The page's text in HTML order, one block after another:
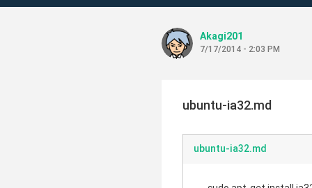
Akagi201
7/17/2014 - 2:03 PM
ubuntu-ia32.md
ubuntu-ia32.md